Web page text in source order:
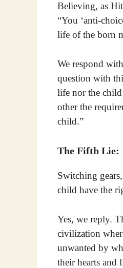
Believing, as
“You ‘anti-
life of the born
We respond
question with
life nor the
other the
child.”
The Fifth Lie:
Switching
child have the
Yes, we reply.
civilization
unwanted by
their hearts and